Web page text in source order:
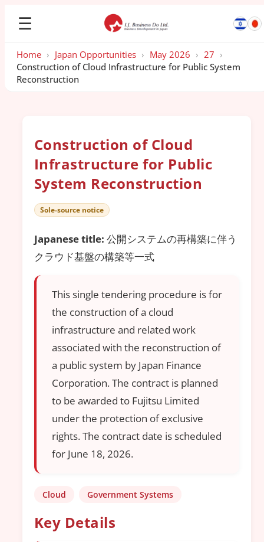
☰
Home › Japan Opportunities › May 2026 › 27 ›
Construction of Cloud Infrastructure for Public System
Reconstruction
Construction of Cloud
Infrastructure for Public
System Reconstruction
Sole-source notice
Japanese title: 公開システムの再構築に伴う
クラウド基盤の構築等一式
This single tendering procedure is for
the construction of a cloud
infrastructure and related work
associated with the reconstruction of
a public system by Japan Finance
Corporation. The contract is planned
to be awarded to Fujitsu Limited
under the protection of exclusive
rights. The contract date is scheduled
for June 18, 2026.
Cloud Government Systems
Key Details